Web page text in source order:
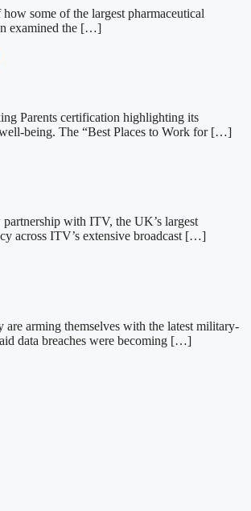
some of the largest pharmaceutical
examined the […]
Parents certification highlighting its
being. The “Best Places to Work for […]
with ITV, the UK’s largest
across ITV’s extensive broadcast […]
arming themselves with the latest military-
data breaches were becoming […]